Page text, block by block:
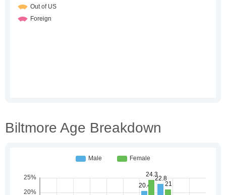
Biltmore Age Breakdown